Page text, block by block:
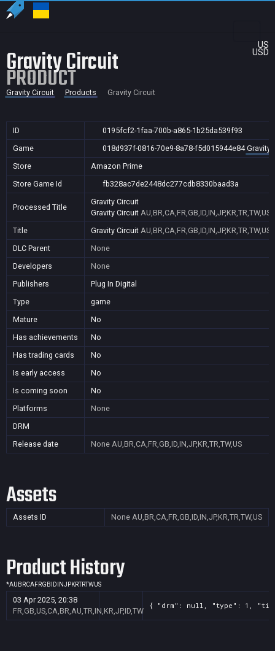
US
USD
Gravity Circuit
PRODUCT
Gravity Circuit Products Gravity Circuit
ID
0195fcf2-1faa-700b-a865-1b25da539f93
Game
018d937f-0816-70e9-8a78-f5d015944e84 Gravity
Store
Amazon Prime
Store Game Id
fb328ac7de2448dc277cdb8330baad3a
Processed Title
Gravity Circuit
Gravity Circuit AU,BR,CA,FR,GB,ID,IN,JP,KR,TR,TW,US
Title
Gravity Circuit AU,BR,CA,FR,GB,ID,IN,JP,KR,TR,TW,US
DLC Parent
None
Developers
None
Publishers
Plug In Digital
Type
game
Mature
No
Has achievements
No
Has trading cards
No
Is early access
No
Is coming soon
No
Platforms
None
DRM
Release date
None AU,BR,CA,FR,GB,ID,IN,JP,KR,TR,TW,US
Assets
Assets ID None AU,BR,CA,FR,GB,ID,IN,JP,KR,TR,TW,US
Product History
*AU BRCAFRGB ID INJPKRTRTWUS
03 Apr 2025, 20:38
FR,GB,US,CA,BR,AU,TR,IN,KR,JP,ID,TW
{ "drm": null, "type": 1,